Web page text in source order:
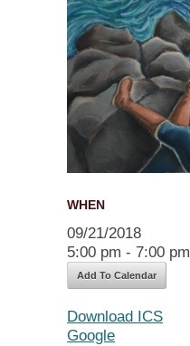
WHEN
09/21/2018
5:00 pm - 7:00 pm
Add To Calendar
Download ICS
Google